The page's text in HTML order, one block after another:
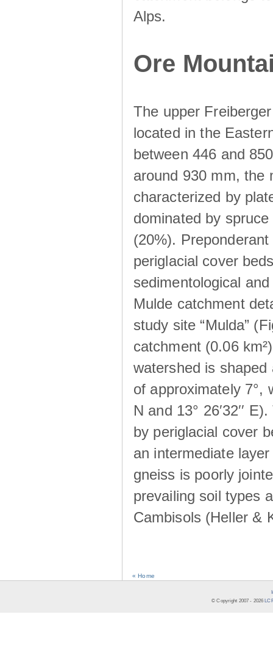
Alps.
Ore
The upper
located in the
between 446 and
around 930 mm, the
characterized by
dominated by
(20%).
periglacial cover
sedimentological
Mulde catchment
study site “Mulda”
catchment (0.06
watershed is
of approximately 7°,
N and 13° 26′32′′
by periglacial cover
an intermediate
gneiss is poorly
prevailing soil types
Cambisols (Heller &
« Home
© Copyright 2007 - 2026